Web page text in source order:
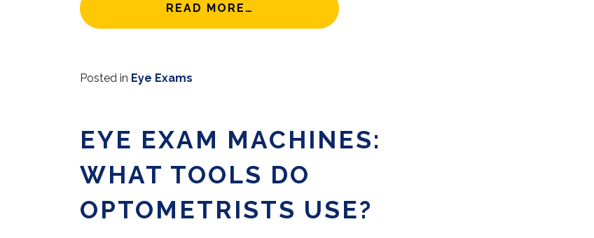
READ MORE… FROM HOW OFTEN SHOULD YOU GET AN EYE EXAM?
Posted in Eye Exams
EYE EXAM MACHINES:
WHAT TOOLS DO
OPTOMETRISTS USE?